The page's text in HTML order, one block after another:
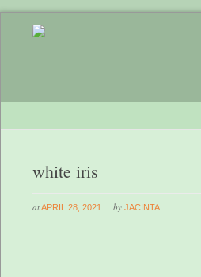
white iris
atAPRIL 28, 2021 by JACINTA